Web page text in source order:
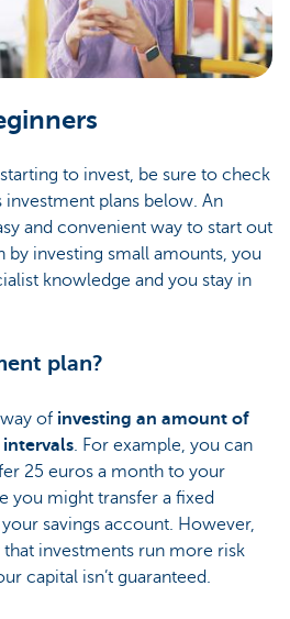
to invest, be sure to check
plans below. An
and convenient way to start out
by investing small amounts, you
knowledge and you stay in
plan?
of investing an amount of
. For example, you can
25 euros a month to your
you might transfer a fixed
savings account. However,
investments run more risk
capital isn’t guaranteed.